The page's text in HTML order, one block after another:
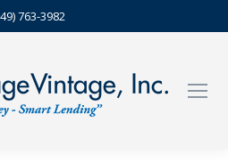
763-3982